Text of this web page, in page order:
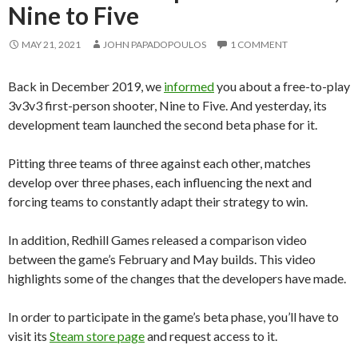
Nine to Five
MAY 21, 2021 JOHN PAPADOPOULOS 1 COMMENT
Back in December 2019, we informedyou about a free-to-play
3v3v3 first-person shooter, Nine to Five. And yesterday, its
development team launched the second beta phase for it.
Pitting three teams of three against each other, matches
develop over three phases, each influencing the next and
forcing teams to constantly adapt their strategy to win.
In addition, Redhill Games released a comparison video
between the game’s February and May builds. This video
highlights some of the changes that the developers have made.
In order to participate in the game’s beta phase, you’ll have to
visit its Steam store pageand request access to it.